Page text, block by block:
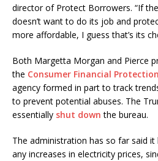
director of Protect Borrowers. “If
doesn’t want to do its job and
more affordable, I guess that’s its
Both Margetta Morgan and Pierce
the Consumer Financial
agency formed in part to track
to prevent potential abuses. The
essentially shut down the bureau.
The administration has so far said
any increases in electricity prices,